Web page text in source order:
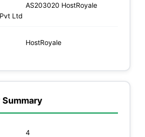
AS203020 HostRoyale
Ltd
HostRoyale
4